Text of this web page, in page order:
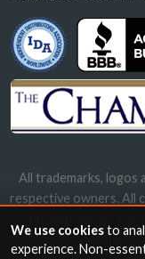
All trademarks, logos
respective owners. All
names, trademarks
We use cookiesto
experience. Non-